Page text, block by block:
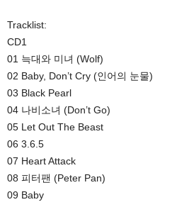
Tracklist:
CD1
01 늑대와 미녀 (Wolf)
02 Baby, Don’t Cry (인어의 눈물)
03 Black Pearl
04 나비소녀 (Don’t Go)
05 Let Out The Beast
06 3.6.5
07 Heart Attack
08 피터팬 (Peter Pan)
09 Baby